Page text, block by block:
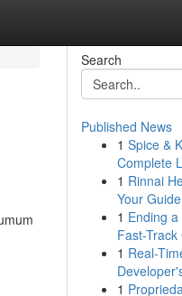
Search
Published News
1 Spice &
Complete
1 Rinnai
Your
1 Ending
Fast-Track
1 Real-
1